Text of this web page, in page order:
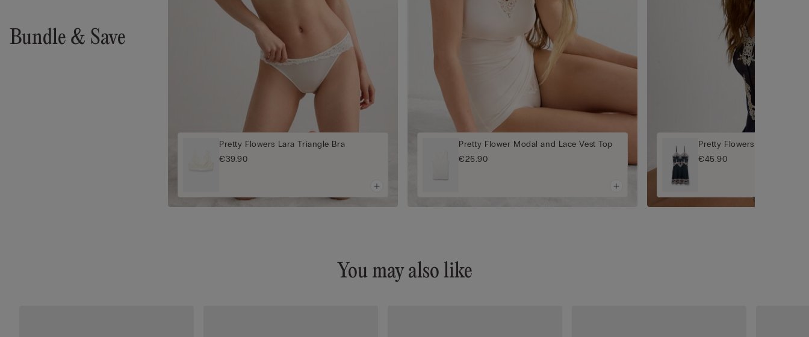
Bundle & Save
Pretty Flowers Lara Triangle Bra
€39.90
Pretty Flower Modal and Lace Vest Top
€25.90
Pretty Flowers Babydoll
€45.90
You may also like